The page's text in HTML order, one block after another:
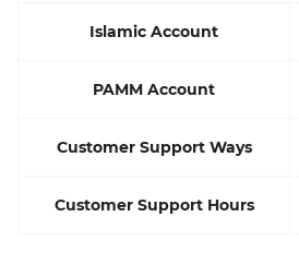
Islamic Account
PAMM Account
Customer Support Ways
Customer Support Hours